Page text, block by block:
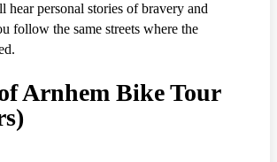
hear personal stories of bravery and
follow the same streets where the
Arnhem Bike Tour